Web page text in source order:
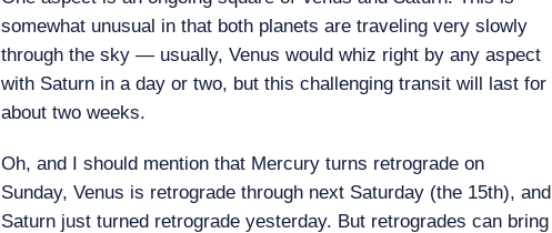
somewhat unusual in that both planets are traveling very slowly
through the sky — usually, Venus would whiz right by any aspect
with Saturn in a day or two, but this challenging transit will last for
about two weeks.
Oh, and I should mention that Mercury turns retrograde on
Sunday, Venus is retrograde through next Saturday (the 15th), and
Saturn just turned retrograde yesterday. But retrogrades can bring